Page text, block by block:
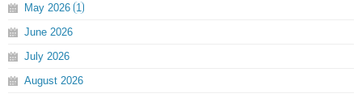
May 2026 1
June 2026
July 2026
August 2026